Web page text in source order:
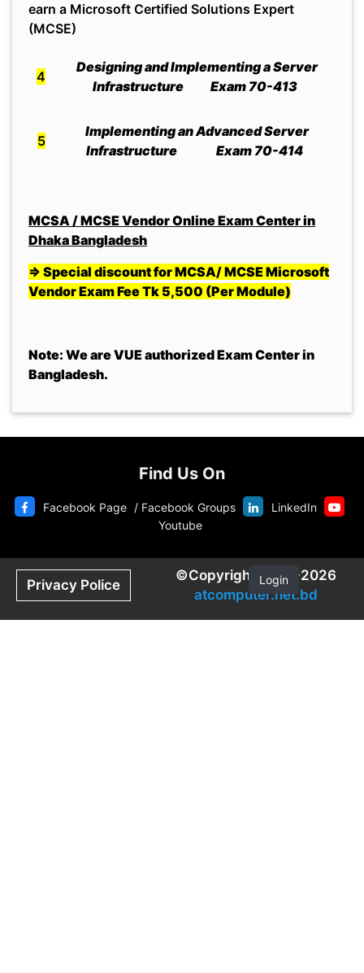
earn a Microsoft Certified Solutions Expert
(MCSE)
4
Designing and Implementing a Server
Infrastructure Exam 70-413
5
Implementing an Advanced Server
Infrastructure Exam 70-414
MCSA / MCSE Vendor Online Exam Center in
Dhaka Bangladesh
=> Special discount for MCSA/ MCSE Microsoft
Vendor Exam Fee Tk 5,500 (Per Module)
Note: We are VUE authorized Exam Center in
Bangladesh.
Find Us On
Facebook Page / Facebook Groups
LinkedIn
Youtube
Login
Privacy Police
©Copyright 2020-2026
atcomputer.net.bd